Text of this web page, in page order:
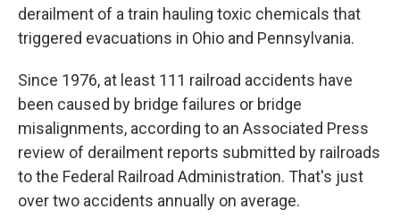
derailment of a train hauling toxic chemicals that
triggered evacuations in Ohio and Pennsylvania.
Since 1976, at least 111 railroad accidents have
been caused by bridge failures or bridge
misalignments, according to an Associated Press
review of derailment reports submitted by railroads
to the Federal Railroad Administration. That's just
over two accidents annually on average.